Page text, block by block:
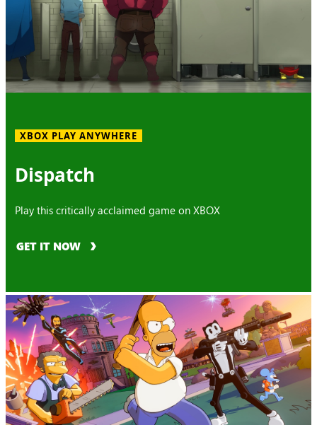
XBOX PLAY ANYWHERE
Dispatch
Play this critically acclaimed game on XBOX
GET IT NOW